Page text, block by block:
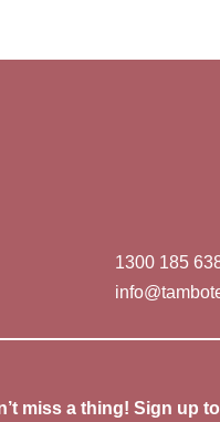
1300 185
miss a thing! Sign up